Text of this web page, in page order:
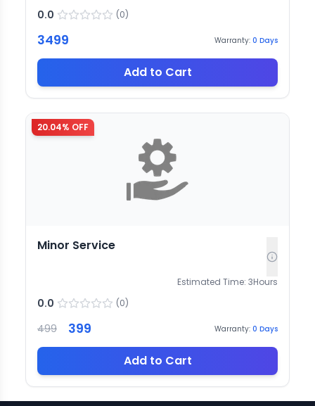
0.0 (0)
3499 Warranty: 0 Days
Add to Cart
20.04% OFF
Minor Service
Estimated Time: 3Hours
0.0 (0)
499 399 Warranty: 0 Days
Add to Cart